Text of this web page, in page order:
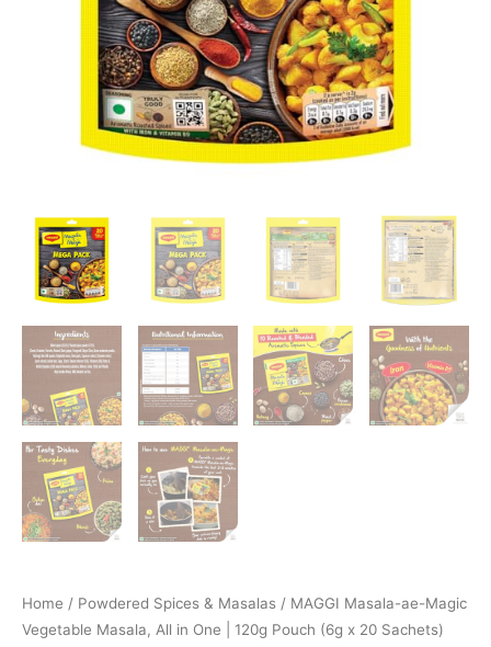
Home / Powdered Spices & Masalas / MAGGI Masala-ae-Magic
Vegetable Masala, All in One | 120g Pouch (6g x 20 Sachets)